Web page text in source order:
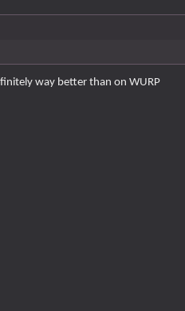
way better than on WURP